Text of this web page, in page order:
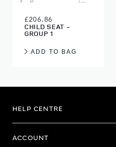
CHILD SEAT -
GROUP 1
£206.86
ADD TO BAG
HELP CENTRE
ACCOUNT